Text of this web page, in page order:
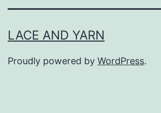
LACE AND YARN
Proudly powered by WordPress.